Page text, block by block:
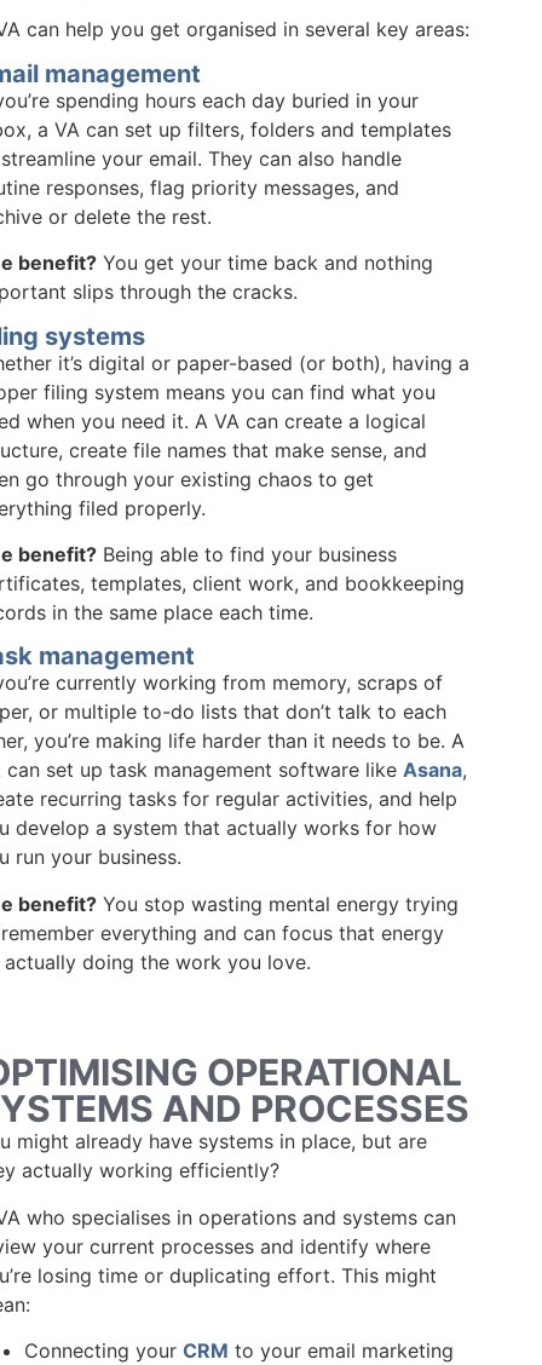
can help you get organised in several key areas:
management
spending hours each day buried in your
a VA can set up filters, folders and templates
your email. They can also handle
responses, flag priority messages, and
or delete the rest.
benefit? You get your time back and nothing
slips through the cracks.
systems
it’s digital or paper-based (or both), having a
filing system means you can find what you
when you need it. A VA can create a logical
create file names that make sense, and
go through your existing chaos to get
filed properly.
benefit? Being able to find your business
templates, client work, and bookkeeping
in the same place each time.
management
currently working from memory, scraps of
or multiple to-do lists that don’t talk to each
you’re making life harder than it needs to be. A
can set up task management software like Asana,
recurring tasks for regular activities, and help
develop a system that actually works for how
run your business.
benefit? You stop wasting mental energy trying
everything and can focus that energy
actually doing the work you love.
OPERATIONAL
AND PROCESSES
might already have systems in place, but are
actually working efficiently?
who specialises in operations and systems can
your current processes and identify where
losing time or duplicating effort. This might
Connecting your CRM to your email marketing